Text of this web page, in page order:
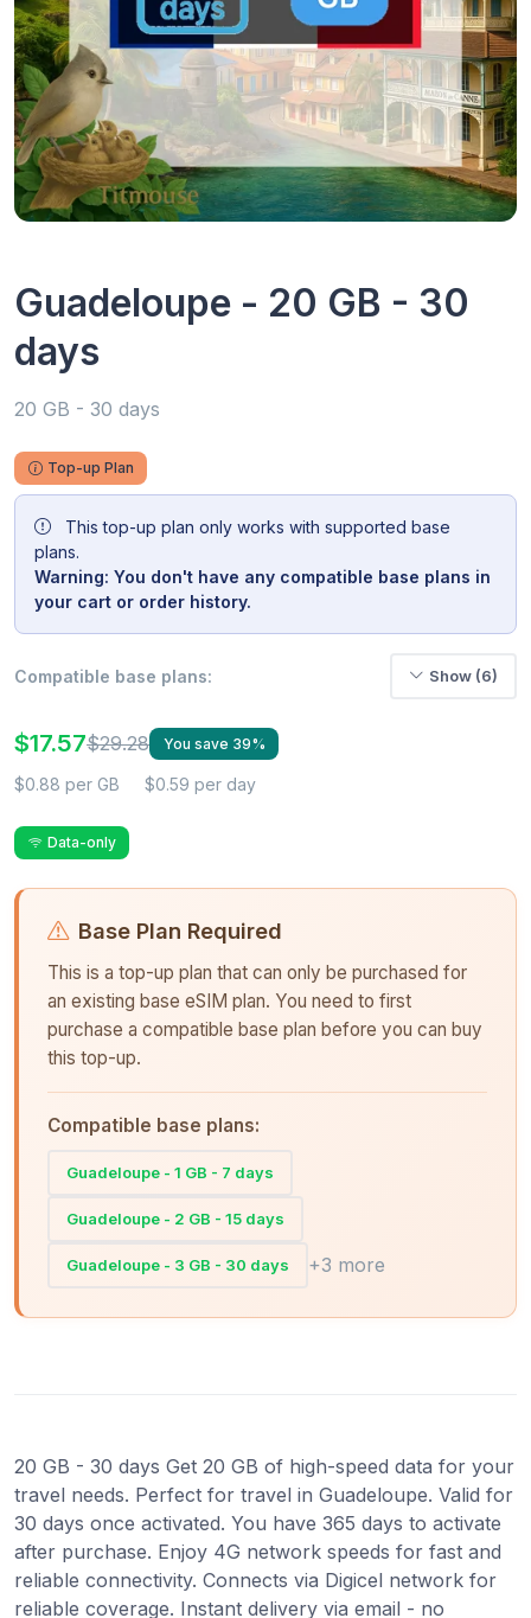
Guadeloupe - 20 GB - 30
days
20 GB - 30 days
Top-up Plan
This top-up plan only works with supported base
plans.
Warning: You don't have any compatible base plans in
your cart or order history.
Compatible base plans: Show (6)
$17.57$29.28 You save 39%
$0.88 per GB $0.59 per day
Data-only
Base Plan Required
This is a top-up plan that can only be purchased for
an existing base eSIM plan. You need to first
purchase a compatible base plan before you can buy
this top-up.
Compatible base plans:
Guadeloupe - 1 GB - 7 days
Guadeloupe - 2 GB - 15 days
Guadeloupe - 3 GB - 30 days +3 more
20 GB - 30 days Get 20 GB of high-speed data for your
travel needs. Perfect for travel in Guadeloupe. Valid for
30 days once activated. You have 365 days to activate
after purchase. Enjoy 4G network speeds for fast and
reliable connectivity. Connects via Digicel network for
reliable coverage. Instant delivery via email - no